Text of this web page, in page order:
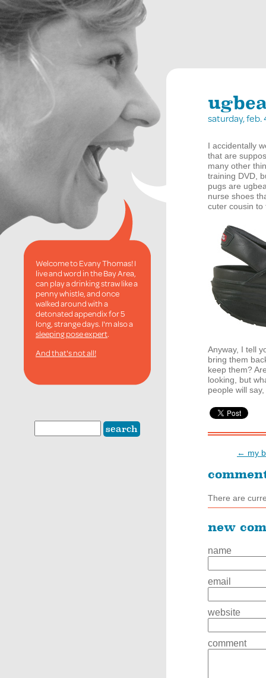
Welcome to Evany Thomas! I
live and word in the Bay Area,
can play a drinking straw like a
penny whistle, and once
walked around with a
detonated appendix for 5
long, strange days. I'm also a
sleeping pose expert.
And that's not all!
saturday,
I accidentally
that are
many other
training DVD ,
pugs are
nurse shoes
cuter cousin to
Anyway, I tell
bring them
keep them?
looking, but
people will say,
← my
There are
new
name
email
website
comment